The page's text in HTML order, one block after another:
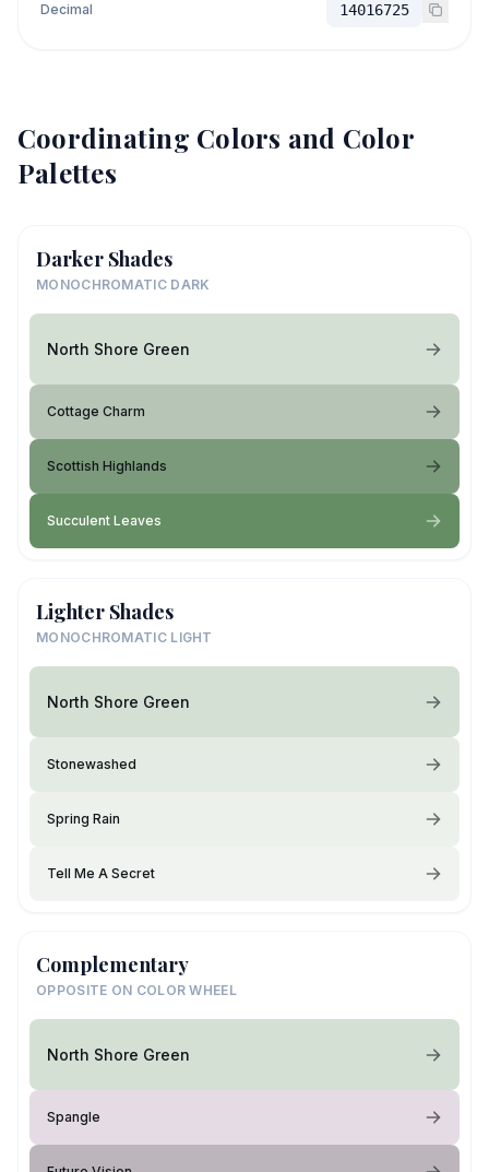
Decimal 14016725
Coordinating Colors and Color
Palettes
Darker Shades
MONOCHROMATIC DARK
North Shore Green
Cottage Charm
Scottish Highlands
Succulent Leaves
Lighter Shades
MONOCHROMATIC LIGHT
North Shore Green
Stonewashed
Spring Rain
Tell Me A Secret
Complementary
OPPOSITE ON COLOR WHEEL
North Shore Green
Spangle